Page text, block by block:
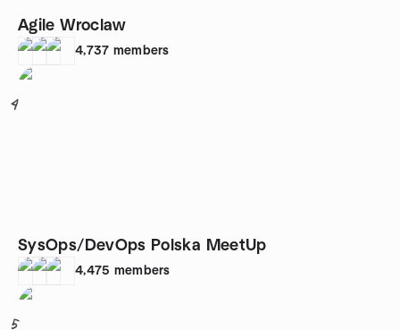
Agile Wroclaw
4,737 members
4
SysOps/DevOps Polska MeetUp
4,475 members
5